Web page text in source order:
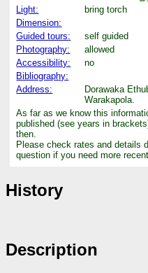
Light:
bring torch
Dimension:
Guided tours:
self guided
Photography:
allowed
Accessibility:
no
Bibliography:
Address:
Dorawaka
Warakapola.
As far as we know this
published (see years in
then.
Please check rates and details
question if you need more
History
Description